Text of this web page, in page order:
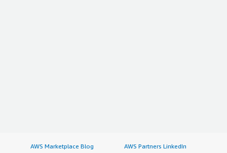
AWS Marketplace Blog
AWS Partners LinkedIn